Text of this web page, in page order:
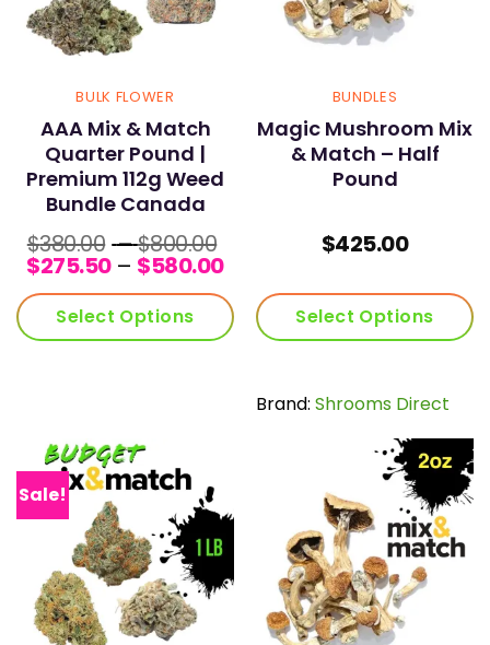
BULK FLOWER
AAA Mix & Match
Quarter Pound |
Premium 112g Weed
Bundle Canada
$380.00 –$800.00
range:
$380.00
through
$800.00
$275.50 – $580.00Price
range:
$275.50
through
$580.00
Select Options
BUNDLES
Magic Mushroom Mix
& Match – Half
Pound
$425.00
Select Options
Brand: Shrooms Direct
Sale!